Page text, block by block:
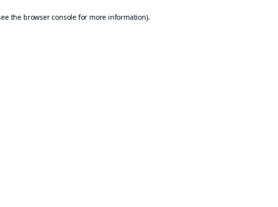
the browser consolefor more information).